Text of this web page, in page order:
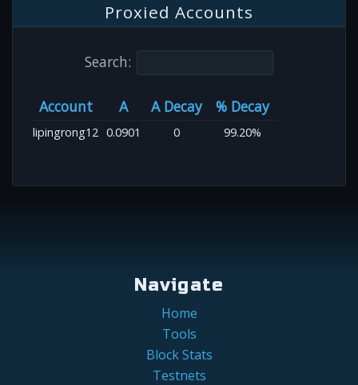
Proxied Accounts
Search:
Account A A Decay % Decay
lipingrong12 0.0901 0 99.20%
Navigate
Home
Tools
Block Stats
Testnets